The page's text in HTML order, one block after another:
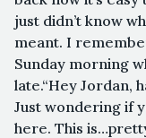
just didn’t know
meant. I
Sunday morning
late.“Hey Jordan,
Just wondering if
here. This